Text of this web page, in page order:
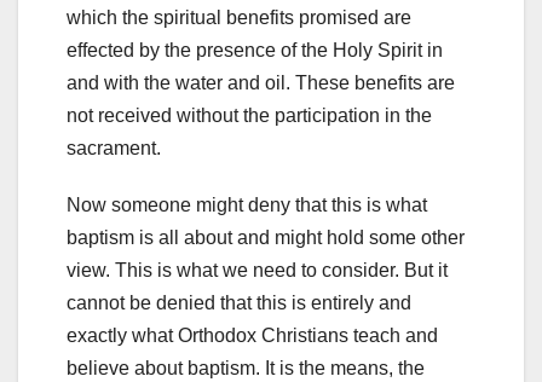
which the spiritual benefits promised are
effected by the presence of the Holy Spirit in
and with the water and oil. These benefits are
not received without the participation in the
sacrament.
Now someone might deny that this is what
baptism is all about and might hold some other
view. This is what we need to consider. But it
cannot be denied that this is entirely and
exactly what Orthodox Christians teach and
believe about baptism. It is the means, the